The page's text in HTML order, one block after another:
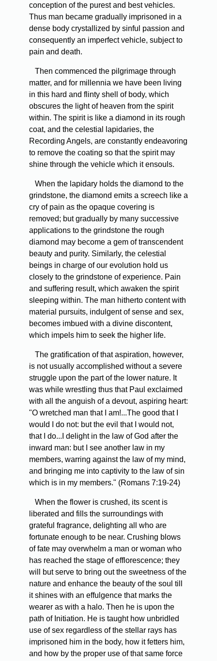
conception of the purest and best vehicles.
Thus man became gradually imprisoned in a
dense body crystallized by sinful passion and
consequently an imperfect vehicle, subject to
pain and death.
Then commenced the pilgrimage through
matter, and for millennia we have been living
in this hard and flinty shell of body, which
obscures the light of heaven from the spirit
within. The spirit is like a diamond in its rough
coat, and the celestial lapidaries, the
Recording Angels, are constantly endeavoring
to remove the coating so that the spirit may
shine through the vehicle which it ensouls.
When the lapidary holds the diamond to the
grindstone, the diamond emits a screech like a
cry of pain as the opaque covering is
removed; but gradually by many successive
applications to the grindstone the rough
diamond may become a gem of transcendent
beauty and purity. Similarly, the celestial
beings in charge of our evolution hold us
closely to the grindstone of experience. Pain
and suffering result, which awaken the spirit
sleeping within. The man hitherto content with
material pursuits, indulgent of sense and sex,
becomes imbued with a divine discontent,
which impels him to seek the higher life.
The gratification of that aspiration, however,
is not usually accomplished without a severe
struggle upon the part of the lower nature. It
was while wrestling thus that Paul exclaimed
with all the anguish of a devout, aspiring heart:
"O wretched man that I am!...The good that I
would I do not: but the evil that I would not,
that I do...I delight in the law of God after the
inward man: but I see another law in my
members, warring against the law of my mind,
and bringing me into captivity to the law of sin
which is in my members." (Romans 7:19-24)
When the flower is crushed, its scent is
liberated and fills the surroundings with
grateful fragrance, delighting all who are
fortunate enough to be near. Crushing blows
of fate may overwhelm a man or woman who
has reached the stage of efflorescence; they
will but serve to bring out the sweetness of the
nature and enhance the beauty of the soul till
it shines with an effulgence that marks the
wearer as with a halo. Then he is upon the
path of Initiation. He is taught how unbridled
use of sex regardless of the stellar rays has
imprisoned him in the body, how it fetters him,
and how by the proper use of that same force